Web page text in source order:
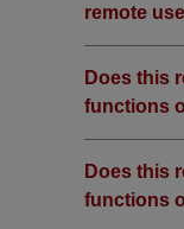
remote
Does this
functions
Does this
functions